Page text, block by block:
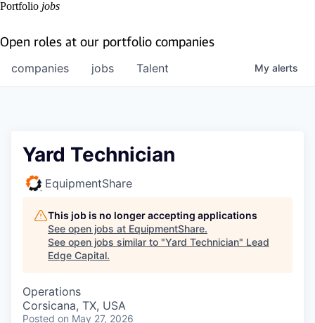
Portfolio jobs
Open roles at our portfolio companies
jobs
companies Talent My alerts
Yard Technician
EquipmentShare
This job is no longer accepting applications
See open jobs at EquipmentShare.
See open jobs similar to "Yard Technician" Lead
Edge Capital.
Operations
Corsicana, TX, USA
Posted on May 27, 2026